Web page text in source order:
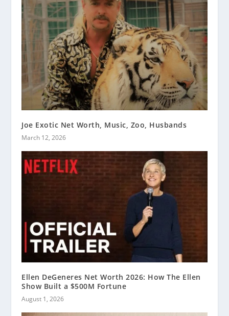
Joe Exotic Net Worth, Music, Zoo, Husbands
March 12, 2026
Ellen DeGeneres Net Worth 2026: How The Ellen
Show Built a $500M Fortune
August 1, 2026